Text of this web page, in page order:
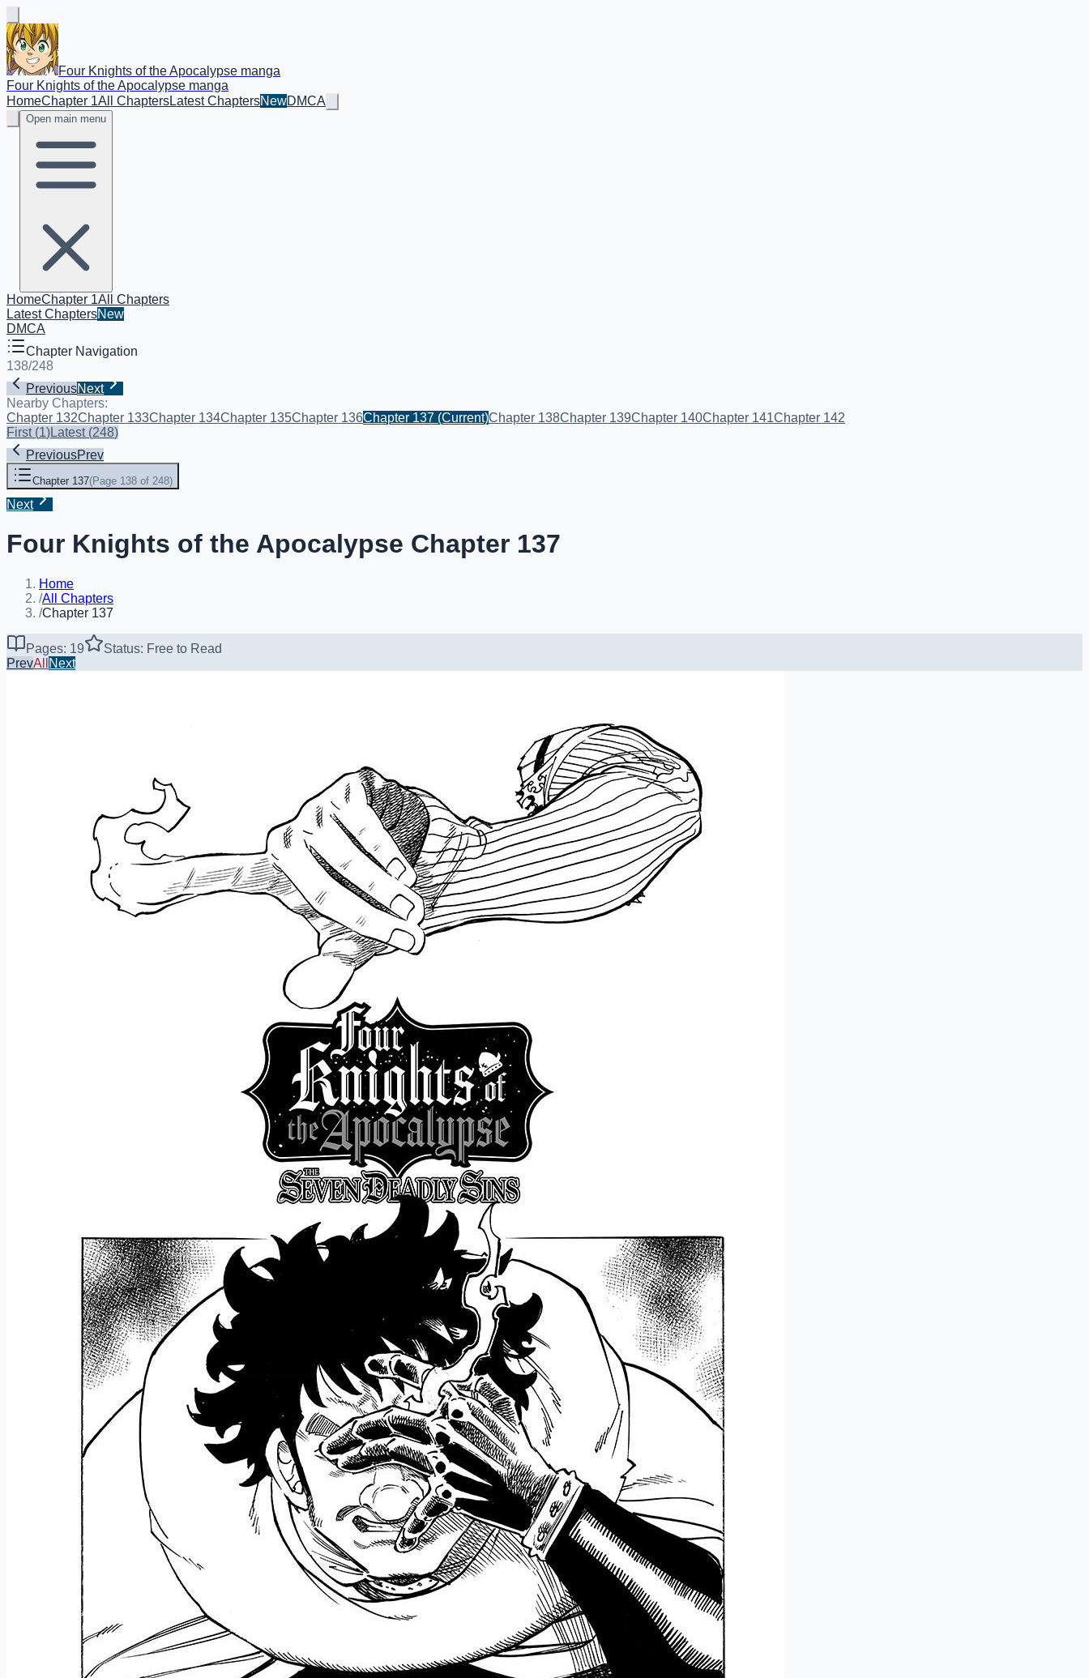
Four Knights of the Apocalypse manga
Four Knights of the Apocalypse manga
HomeChapter 1All ChaptersLatest ChaptersNewDMCA
Open main menu
HomeChapter 1All Chapters
Latest ChaptersNew
DMCA
Chapter Navigation
138/248
PreviousNext
Nearby Chapters:
Chapter 132Chapter 133Chapter 134Chapter 135Chapter 136Chapter 137 (Current)Chapter 138Chapter 139Chapter 140Chapter 141Chapter 142
First(1)Latest(248)
PreviousPrev
Chapter 137(Page 138 of 248)
Next
Four Knights of the Apocalypse Chapter 137
Home
/All Chapters
/Chapter 137
Pages: 19
Status: Free to Read
PrevAll Next